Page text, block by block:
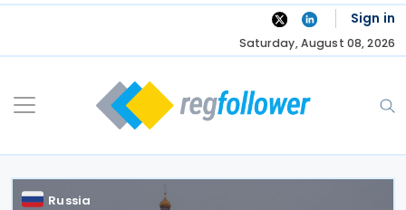
Skip
Sign in
Saturday, August 08, 2026
Russia